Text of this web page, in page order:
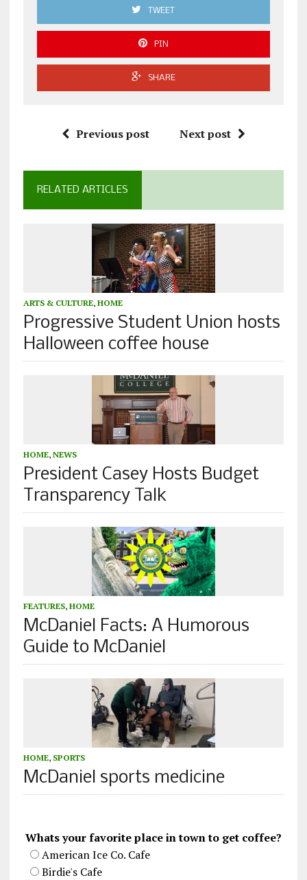
TWEET
PIN
SHARE
Previous post Next post
RELATED ARTICLES
ARTS & CULTURE, HOME
Progressive Student Union hosts
Halloween coffee house
HOME, NEWS
President Casey Hosts Budget
Transparency Talk
FEATURES, HOME
McDaniel Facts: A Humorous
Guide to McDaniel
HOME, SPORTS
McDaniel sports medicine
Whats your favorite place in town to get coffee?
American Ice Co. Cafe
Birdie's Cafe